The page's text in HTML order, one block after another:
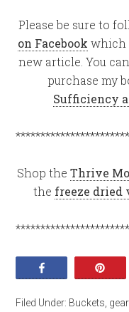
Please be sure to
on Facebook which
new article. You
purchase my
Sufficiency
Shop the Thrive
the freeze dried
Filed Under: Buckets gear